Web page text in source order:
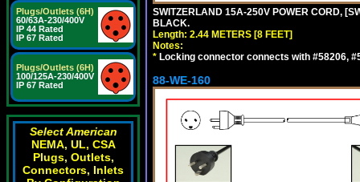
Plugs/Outlets (6H)
60/63A-230/400V
IP 44 Rated
IP 67 Rated
Plugs/Outlets (6H)
100/125A-230/400V
IP 67 Rated
Select American
NEMA, UL, CSA
Plugs, Outlets,
Connectors, Inlets
SWITZERLAND 15A-250V POWER CORD,
BLACK.
Length: 2.44 METERS [8 FEET]
Notes:
* Locking connector connects with #58206,
88-WE-160